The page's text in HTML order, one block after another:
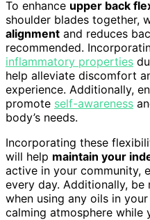
To enhance upper back
shoulder blades together,
alignment and reduces
recommended.
inflammatory properties
help alleviate discomfort
experience. Additionally,
promote self-awareness
body’s needs.
Incorporating these
will help maintain your
active in your community,
every day. Additionally, be
when using any oils in
calming atmosphere while